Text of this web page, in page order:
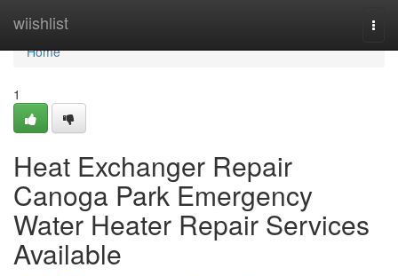
wiishlist
Home
Home
1
Heat Exchanger Repair
Canoga Park Emergency
Water Heater Repair Services
Available